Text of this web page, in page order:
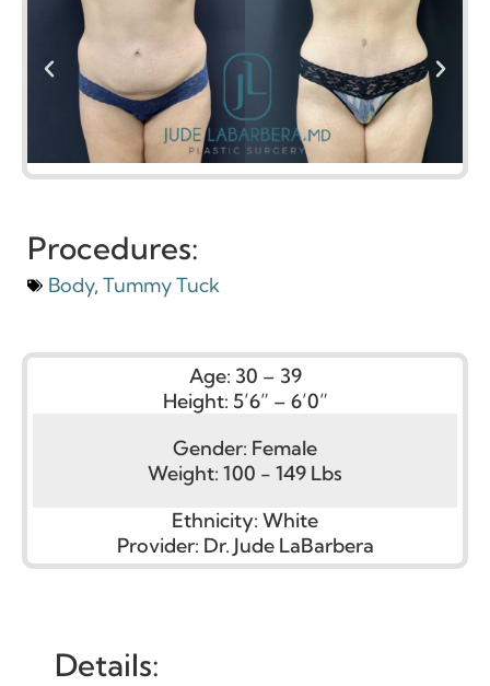
Procedures:
Body, Tummy Tuck
Age: 30 – 39
Height: 5’6” – 6’0”
Gender: Female
Weight: 100 - 149 Lbs
Ethnicity: White
Provider: Dr. Jude LaBarbera
Details: